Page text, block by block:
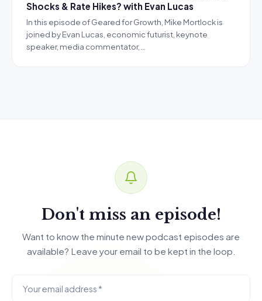
Shocks & Rate Hikes? with Evan Lucas
In this episode of Geared for Growth, Mike Mortlock is
joined by Evan Lucas, economic futurist, keynote
speaker, media commentator,…
Don't miss an episode!
Want to know the minute new podcast episodes are
available? Leave your email to be kept in the loop.